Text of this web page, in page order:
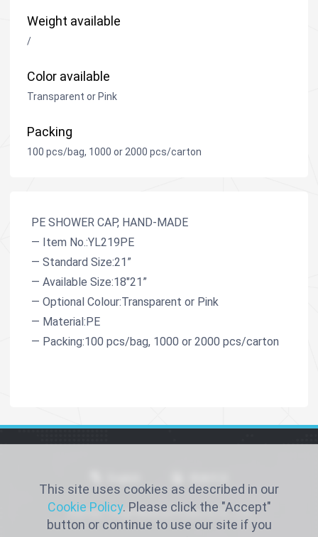
Weight available
/
Color available
Transparent or Pink
Packing
100 pcs/bag, 1000 or 2000 pcs/carton
PE SHOWER CAP, HAND-MADE
— Item No.:YL219PE
— Standard Size:21”
— Available Size:18"21”
— Optional Colour:Transparent or Pink
— Material:PE
— Packing:100 pcs/bag, 1000 or 2000 pcs/carton
Xiantao Yongli Medical Products Co., Ltd
This site uses cookies as described in our
Cookie Policy. Please click the "Accept"
button or continue to use our site if you